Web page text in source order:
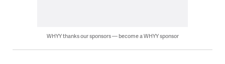
WHYY thanks our sponsors — become a WHYY sponsor